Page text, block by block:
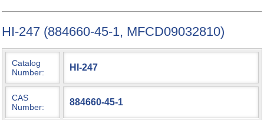
HI-247 (884660-45-1, MFCD09032810)
Catalog
Number:
HI-247
CAS
Number:
884660-45-1